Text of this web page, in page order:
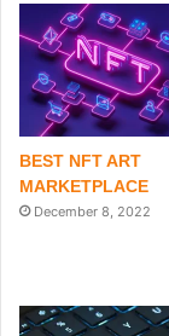
BEST NFT ART
MARKETPLACE
December 8, 2022